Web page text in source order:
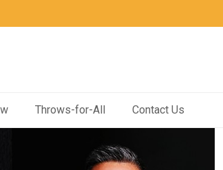
Throws-for-All Contact Us